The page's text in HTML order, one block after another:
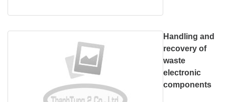
Handling and
recovery of
waste
electronic
components